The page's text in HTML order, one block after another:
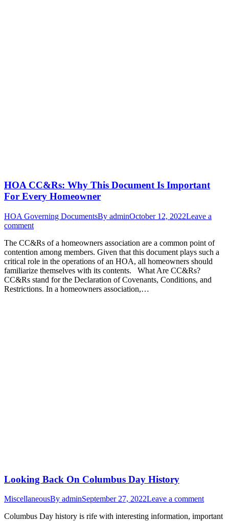
HOA CC&Rs: Why This Document Is Important
For Every Homeowner
HOA Governing DocumentsBy adminOctober 12, 2022Leave a
comment
The CC&Rs of a homeowners association are a common point of
contention among members. Given that this document plays such a
critical role in the operations of an HOA, all homeowners should
familiarize themselves with its contents. What Are CC&Rs?
CC&Rs stand for the Declaration of Covenants, Conditions, and
Restrictions. In a homeowners association,…
Looking Back On Columbus Day History
MiscellaneousBy adminSeptember 27, 2022Leave a comment
Columbus Day history is rife with interesting information, important